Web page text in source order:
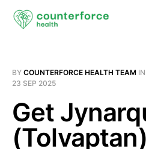
BY COUNTERFORCE HEALTH TEAM IN
23 SEP 2025
Get